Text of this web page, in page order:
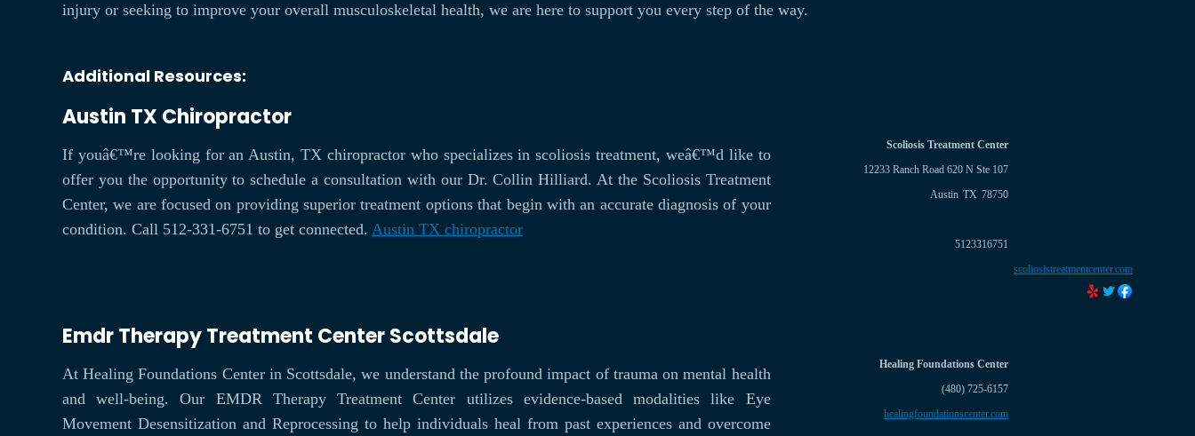
injury or seeking to improve your overall musculoskeletal health, we are here to support you every step of the way.
Additional Resources:
Austin TX Chiropractor
Scoliosis Treatment Center
12233 Ranch Road 620 N Ste 107
Austin TX 78750
5123316751
scoliosistreatmentcenter.com
If youâ€™re looking for an Austin, TX chiropractor who specializes in scoliosis treatment, weâ€™d like to
offer you the opportunity to schedule a consultation with our Dr. Collin Hilliard. At the Scoliosis Treatment
Center, we are focused on providing superior treatment options that begin with an accurate diagnosis of your
condition. Call 512-331-6751 to get connected. Austin TX chiropractor
Emdr Therapy Treatment Center Scottsdale
Healing Foundations Center
(480) 725-6157
healingfoundationscenter.com
At Healing Foundations Center in Scottsdale, we understand the profound impact of trauma on mental health
and well-being. Our EMDR Therapy Treatment Center utilizes evidence-based modalities like Eye
Movement Desensitization and Reprocessing to help individuals heal from past experiences and overcome